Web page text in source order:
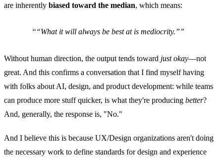
are inherently biased toward the median, which means:
“What it will always be best at is mediocrity.”
Without human direction, the output tends toward just okay—not
great. And this confirms a conversation that I find myself having
with folks about AI, design, and product development: while teams
can produce more stuff quicker, is what they're producing better?
And, generally, the response is, "No."
And I believe this is because UX/Design organizations aren't doing
the necessary work to define standards for design and experience